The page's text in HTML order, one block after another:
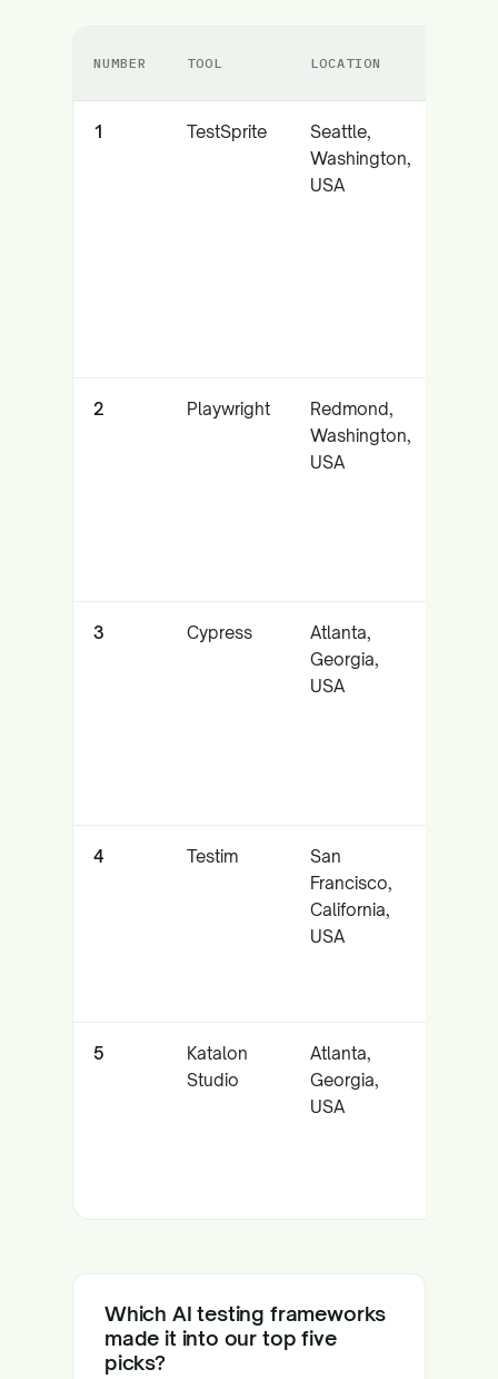
NUMBER TOOL LOCATION
1 TestSprite
Seattle,
Washington,
USA
2 Playwright
Redmond,
Washington,
USA
3 Cypress
Atlanta,
Georgia,
USA
4 Testim
San
Francisco,
California,
USA
5
Katalon
Studio
Atlanta,
Georgia,
USA
Which AI testing frameworks
made it into our top five
picks?